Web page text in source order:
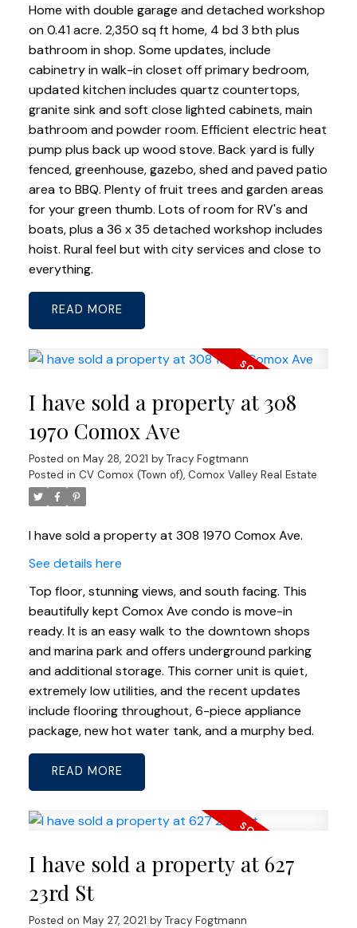
Home with double garage and detached workshop
on 0.41 acre. 2,350 sq ft home, 4 bd 3 bth plus
bathroom in shop. Some updates, include
cabinetry in walk-in closet off primary bedroom,
updated kitchen includes quartz countertops,
granite sink and soft close lighted cabinets, main
bathroom and powder room. Efficient electric heat
pump plus back up wood stove. Back yard is fully
fenced, greenhouse, gazebo, shed and paved patio
area to BBQ. Plenty of fruit trees and garden areas
for your green thumb. Lots of room for RV's and
boats, plus a 36 x 35 detached workshop includes
hoist. Rural feel but with city services and close to
everything.
READ
I have sold a property at 308
1970 Comox Ave
Posted on May 28, 2021 by Tracy Fogtmann
Posted in CV Comox (Town of), Comox Valley Real Estate
I have sold a property at 308 1970 Comox Ave.
See details here
Top floor, stunning views, and south facing. This
beautifully kept Comox Ave condo is move-in
ready. It is an easy walk to the downtown shops
and marina park and offers underground parking
and additional storage. This corner unit is quiet,
extremely low utilities, and the recent updates
include flooring throughout, 6-piece appliance
package, new hot water tank, and a murphy bed.
READ
I have sold a property at 627
23rd St
Posted on May 27, 2021 by Tracy Fogtmann